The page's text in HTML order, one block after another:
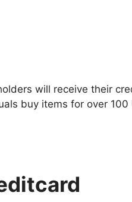
will receive their
buy items for over 100